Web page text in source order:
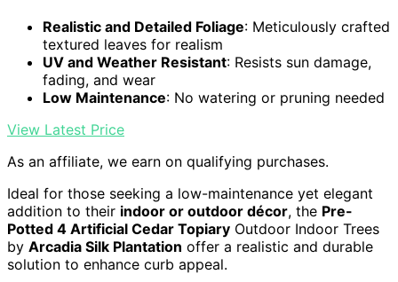
Realistic and Detailed Foliage: Meticulously crafted
textured leaves for realism
UV and Weather Resistant: Resists sun damage,
fading, and wear
Low Maintenance: No watering or pruning needed
View Latest Price
As an affiliate, we earn on qualifying purchases.
Ideal for those seeking a low-maintenance yet elegant
addition to their indoor or outdoor décor, the Pre-
Potted 4 Artificial Cedar Topiary Outdoor Indoor Trees
by Arcadia Silk Plantation offer a realistic and durable
solution to enhance curb appeal.